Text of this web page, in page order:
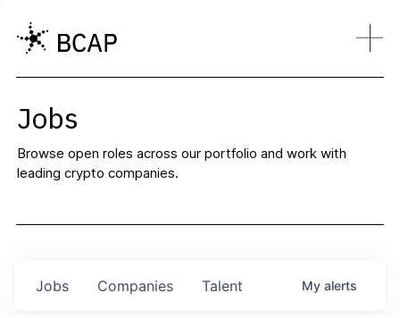
Jobs
Browse open roles across our portfolio and work with
leading crypto companies.
Jobs Companies Talent My alerts